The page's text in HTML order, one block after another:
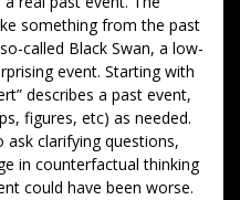
something from the past
called Black Swan, a low-
event. Starting with
describes a past event,
figures, etc) as needed.
clarifying questions,
in counterfactual thinking
could have been worse.